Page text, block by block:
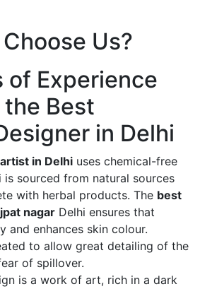
Us?
of Experience
the Best
in Delhi
in Delhi uses chemical-free
is sourced from natural sources
with herbal products. The best
nagar Delhi ensures that
and enhances skin colour.
to allow great detailing of the
of spillover.
is a work of art, rich in a dark